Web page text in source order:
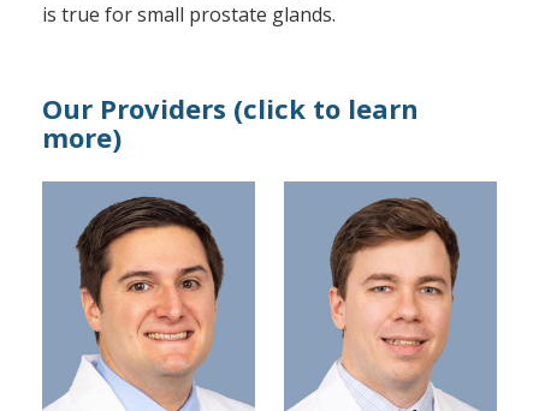
is true for small prostate glands.
Our Providers (click to learn
more)